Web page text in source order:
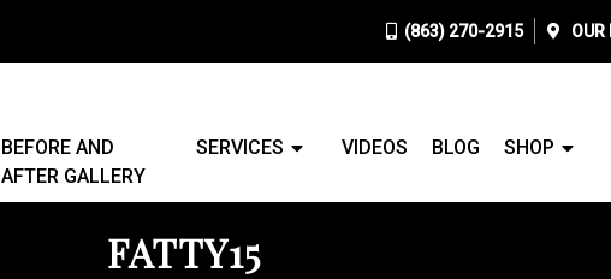
(863) 270-2915 OUR
BEFORE AND
AFTER GALLERY
SERVICES VIDEOS BLOG SHOP
FATTY15